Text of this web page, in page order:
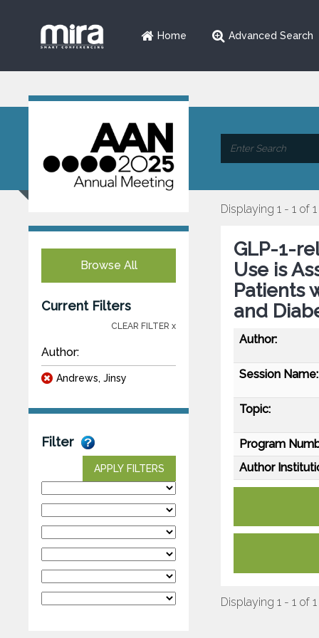
Home Advanced Search
Browse All
Current Filters
CLEAR FILTER x
Author:
Andrews, Jinsy
Filter
APPLY FILTERS
Displaying 1 - 1 of 1
GLP-1-
Use is
Patients
and
Author:
Session Name:
Topic:
Program
Author
Displaying 1 - 1 of 1